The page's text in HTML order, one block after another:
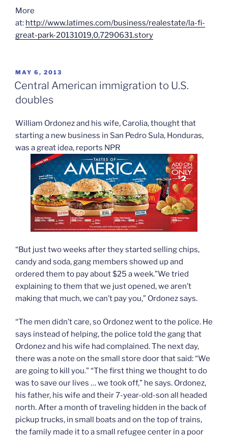
More
at: http://www.latimes.com/business/realestate/la-fi-
great-park-20131019,0,7290631.story
POSTED
ON
MAY 6, 2013
Central American immigration to U.S.
doubles
William Ordonez and his wife, Carolia, thought that
starting a new business in San Pedro Sula, Honduras,
was a great idea, reports NPR
“But just two weeks after they started selling chips,
candy and soda, gang members showed up and
ordered them to pay about $25 a week.”We tried
explaining to them that we just opened, we aren’t
making that much, we can’t pay you,” Ordonez says.
“The men didn’t care, so Ordonez went to the police. He
says instead of helping, the police told the gang that
Ordonez and his wife had complained. The next day,
there was a note on the small store door that said: “We
are going to kill you.” “The first thing we thought to do
was to save our lives … we took off,” he says. Ordonez,
his father, his wife and their 7-year-old-son all headed
north. After a month of traveling hidden in the back of
pickup trucks, in small boats and on the top of trains,
the family made it to a small refugee center in a poor